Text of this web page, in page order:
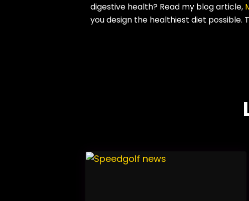
digestive health? Read my blog article,
you design the healthiest diet possible.